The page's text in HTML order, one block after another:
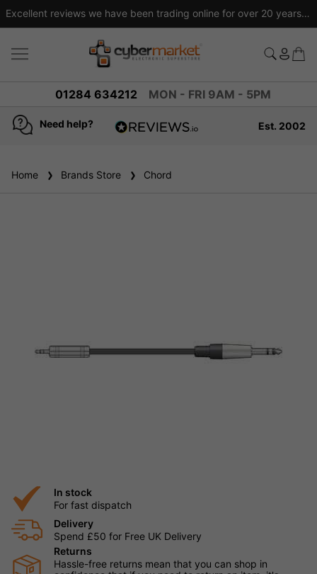
Excellent reviews we have been trading online for over 20 years
01284 634212 MON - FRI 9AM - 5PM
Need help?
reviews
Est. 2002
Home Brands Store Chord
In stock
For fast dispatch
Delivery
Spend £50 for Free UK Delivery
Returns
Hassle-free returns mean that you can shop in